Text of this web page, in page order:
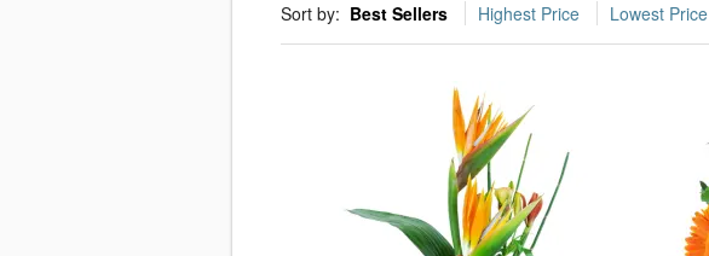
Sort by: Best Sellers Highest Price Lowest Price